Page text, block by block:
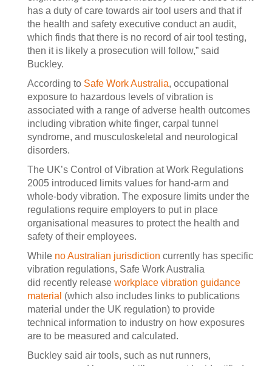
has a duty of care towards air tool users and that if
the health and safety executive conduct an audit,
which finds that there is no record of air tool testing,
then it is likely a prosecution will follow,” said
Buckley.
According to Safe Work Australia, occupational
exposure to hazardous levels of vibration is
associated with a range of adverse health outcomes
including vibration white finger, carpal tunnel
syndrome, and musculoskeletal and neurological
disorders.
The UK’s Control of Vibration at Work Regulations
2005 introduced limits values for hand-arm and
whole-body vibration. The exposure limits under the
regulations require employers to put in place
organisational measures to protect the health and
safety of their employees.
While no Australian jurisdiction currently has specific
vibration regulations, Safe Work Australia
did recently release workplace vibration guidance
material (which also includes links to publications
material under the UK regulation) to provide
technical information to industry on how exposures
are to be measured and calculated.
Buckley said air tools, such as nut runners,